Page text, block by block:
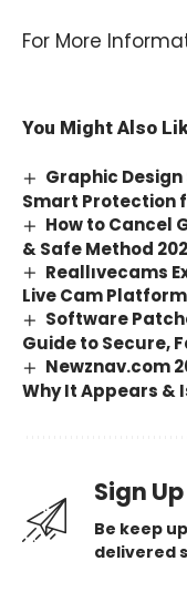
For More
You Might Also
Graphic
Smart Protection
How to Cancel
& Safe Method
Reallıvecams
Live Cam
Software
Guide to Secure,
Newznav.com
Why It Appears &
Sign
Be keep
delivered